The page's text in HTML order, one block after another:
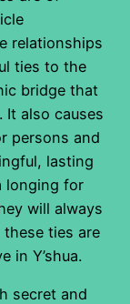
relationships
ties to the
bridge that
also causes
persons and
lasting
longing for
will always
ties are
in Y’shua.
secret and